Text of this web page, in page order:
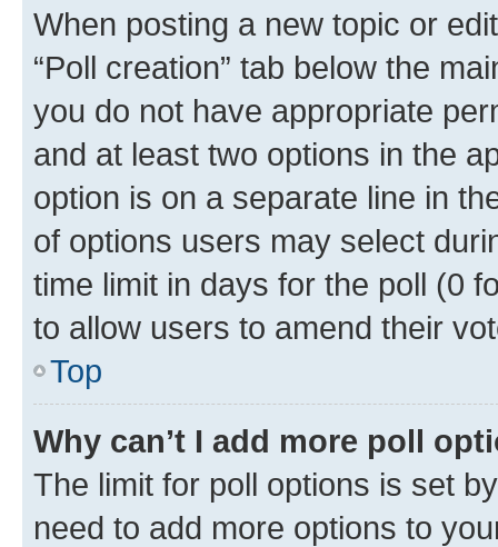
When posting a new topic or
“Poll creation” tab below the
you do not have appropriate
and at least two options in the
option is on a separate line in
of options users may select
time limit in days for the poll (0
to allow users to amend their
Top
Why can’t I add more poll
The limit for poll options is set
need to add more options to